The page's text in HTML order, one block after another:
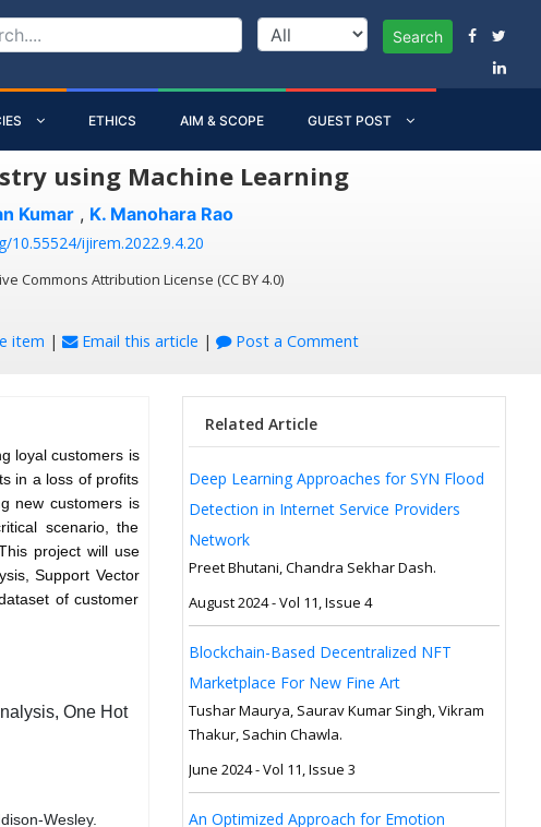
Search
ETHICS AIM & SCOPE GUEST POST
using Machine Learning
Kumar , K. Manohara Rao
10.55524/ijirem.2022.9.4.20
Attribution License (CC BY 4.0)
item | Email this article | Post a Comment
loyal customers is
in a loss of profits
new customers is
scenario, the
project will use
Support Vector
of customer
One Hot
Wesley.
Related Article
Deep Learning Approaches for SYN Flood
Detection in Internet Service Providers
Network
Preet Bhutani, Chandra Sekhar Dash.
August 2024 - Vol 11, Issue 4
Blockchain-Based Decentralized NFT
Marketplace For New Fine Art
Tushar Maurya, Saurav Kumar Singh, Vikram
Thakur, Sachin Chawla.
June 2024 - Vol 11, Issue 3
An Optimized Approach for Emotion